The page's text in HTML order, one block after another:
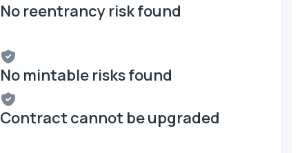
No reentrancy risk found
No mintable risks found
Contract cannot be upgraded